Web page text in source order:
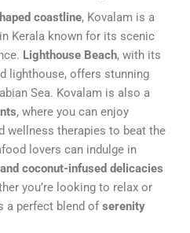
coastline, Kovalam is a
Kerala known for its scenic
Lighthouse Beach, with its
lighthouse, offers stunning
Sea. Kovalam is also a
, where you can enjoy
wellness therapies to beat the
lovers can indulge in
coconut-infused delicacies
you’re looking to relax or
a perfect blend ofserenity